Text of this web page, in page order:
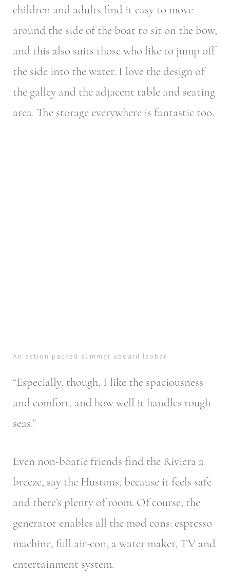
children and adults find it easy to move
around the side of the boat to sit on the bow,
and this also suits those who like to jump off
the side into the water. I love the design of
the galley and the adjacent table and seating
area. The storage everywhere is fantastic too.
An action packed summer aboard Isobar.
“Especially, though, I like the spaciousness
and comfort, and how well it handles rough
seas.”
Even non-boatie friends find the Riviera a
breeze, say the Hustons, because it feels safe
and there’s plenty of room. Of course, the
generator enables all the mod cons: espresso
machine, full air-con, a water maker, TV and
entertainment system.